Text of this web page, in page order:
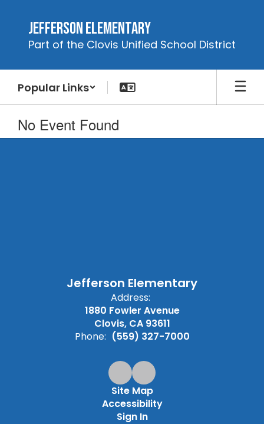
content
Jefferson Elementary
Part of the Clovis Unified School District
Popular Links
No Event Found
Jefferson Elementary
Address:
1880 Fowler Avenue
Clovis, CA 93611
Phone: (559) 327-7000
Site Map
Accessibility
Sign In